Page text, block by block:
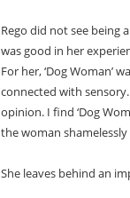
Rego did not see being
was good in her
For her, ‘Dog Woman’
connected with
opinion. I find ‘Dog
the woman
She leaves behind an